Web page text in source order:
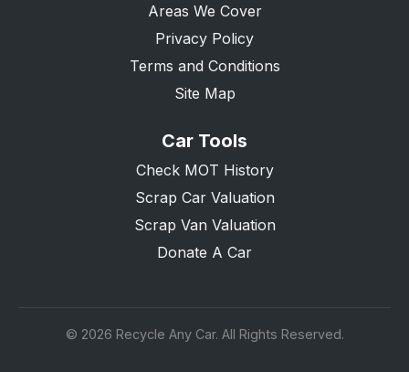
Areas We Cover
Privacy Policy
Terms and Conditions
Site Map
Car Tools
Check MOT History
Scrap Car Valuation
Scrap Van Valuation
Donate A Car
© 2026 Recycle Any Car. All Rights Reserved.